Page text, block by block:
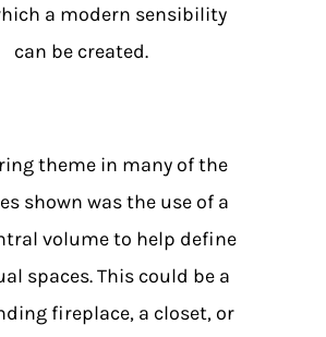
a modern sensibility
can be created.
theme in many of the
shown was the use of a
volume to help define
spaces. This could be a
fireplace, a closet, or